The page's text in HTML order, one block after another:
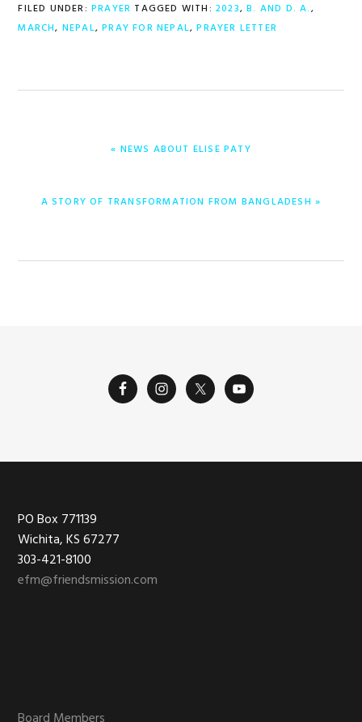
FILED UNDER: PRAYER TAGGED WITH:2023,B. AND D. A.,
MARCH, NEPAL,PRAY FOR NEPAL,PRAYER LETTER
PREVIOUS
« NEWS ABOUT ELISE PATY
NEXT
A STORY OF TRANSFORMATION FROM BANGLADESH »
Footer
PO Box 771139
Wichita, KS 67277
303-421-8100
efm@friendsmission.com